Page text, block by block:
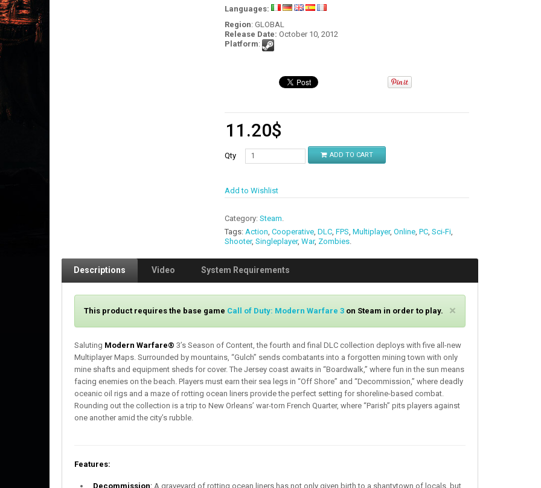
Languages:
Region: GLOBAL
Release Date: October 10, 2012
Platform:
11.20$
Qty ADD TO CART
Add to Wishlist
Category: Steam.
Tags: Action, Cooperative, DLC, FPS, Multiplayer, Online, PC, Sci-Fi,
Shooter, Singleplayer, War, Zombies.
Descriptions Video System Requirements
×C
s
e
This product requires the base game Call of Duty: Modern Warfare 3 on Steam in order to play.
Saluting Modern Warfare® 3’s Season of Content, the fourth and final DLC collection deploys with five all-new
Multiplayer Maps. Surrounded by mountains, “Gulch” sends combatants into a forgotten mining town with only
mine shafts and equipment sheds for cover. The Jersey coast awaits in “Boardwalk,” where fun in the sun means
facing enemies on the beach. Players must earn their sea legs in “Off Shore” and “Decommission,” where deadly
oceanic oil rigs and a maze of rotting ocean liners provide the perfect setting for shoreline-based combat.
Rounding out the collection is a trip to New Orleans’ war-torn French Quarter, where “Parish” pits players against
one another amid the city’s rubble.
Features:
Decommission: A graveyard of rotting ocean liners has not only given birth to a shantytown of locals, but